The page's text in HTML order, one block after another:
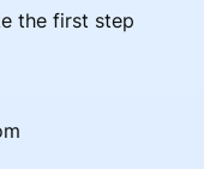
the first step